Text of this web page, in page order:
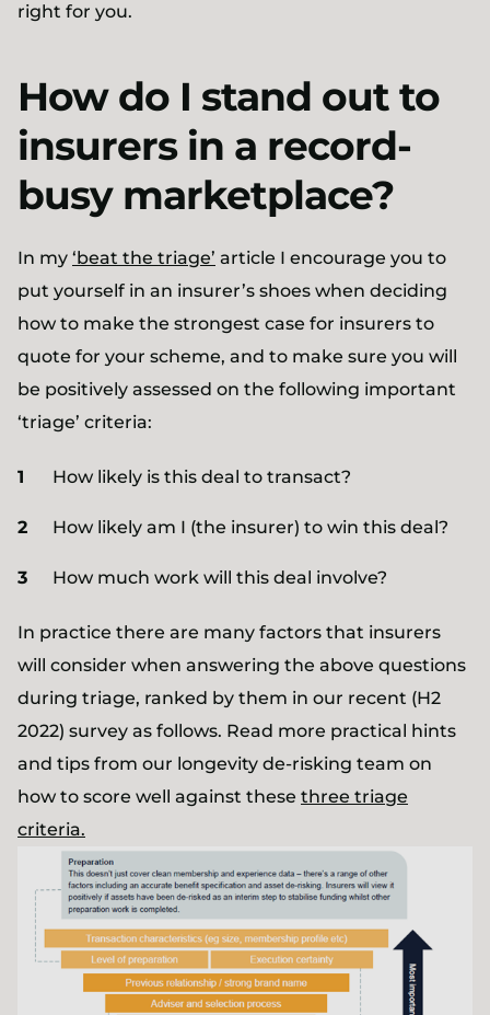
right for you.
How do I stand out to
insurers in a record-
busy marketplace?
In my ‘beat the triage’ article I encourage you to
put yourself in an insurer’s shoes when deciding
how to make the strongest case for insurers to
quote for your scheme, and to make sure you will
be positively assessed on the following important
‘triage’ criteria:
How likely is this deal to transact?
How likely am I (the insurer) to win this deal?
How much work will this deal involve?
In practice there are many factors that insurers
will consider when answering the above questions
during triage, ranked by them in our recent (H2
2022) survey as follows. Read more practical hints
and tips from our longevity de-risking team on
how to score well against these three triage
criteria.